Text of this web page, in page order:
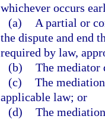
whichever occurs
(a)
A partial or
the dispute and end
required by law,
(b) The mediator
(c) The
applicable law; or
(d) The